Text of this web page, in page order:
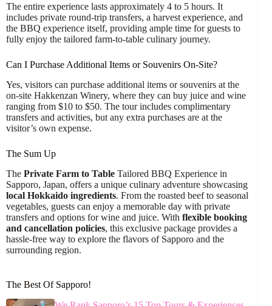
The entire experience lasts approximately 4 to 5 hours. It
includes private round-trip transfers, a harvest experience, and
the BBQ experience itself, providing ample time for guests to
fully enjoy the tailored farm-to-table culinary journey.
Can I Purchase Additional Items or Souvenirs On-Site?
Yes, visitors can purchase additional items or souvenirs at the
on-site Hakkenzan Winery, where they can buy juice and wine
ranging from $10 to $50. The tour includes complimentary
transfers and activities, but any extra purchases are at the
visitor’s own expense.
The Sum Up
The Private Farm to Table Tailored BBQ Experience in
Sapporo, Japan, offers a unique culinary adventure showcasing
local Hokkaido ingredients. From the roasted beef to seasonal
vegetables, guests can enjoy a memorable day with private
transfers and options for wine and juice. With flexible booking
and cancellation policies, this exclusive package provides a
hassle-free way to explore the flavors of Sapporo and the
surrounding region.
The Best Of Sapporo!